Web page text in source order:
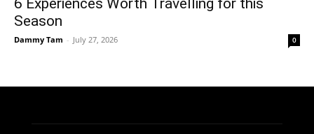
6 Experiences Worth Travelling for this
Season
Dammy Tam - July 27, 2026 0